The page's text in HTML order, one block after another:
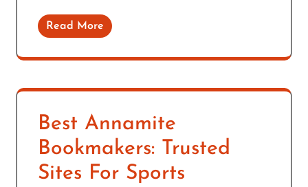
Read More
Best Annamite
Bookmakers: Trusted
Sites For Sports